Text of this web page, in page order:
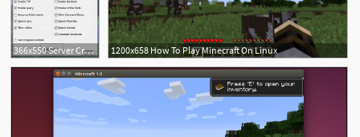
366x550 Server Creator! Windows, Mac, Linux! Minecraft Mod 1200x658 How To Play Minecraft On Linux